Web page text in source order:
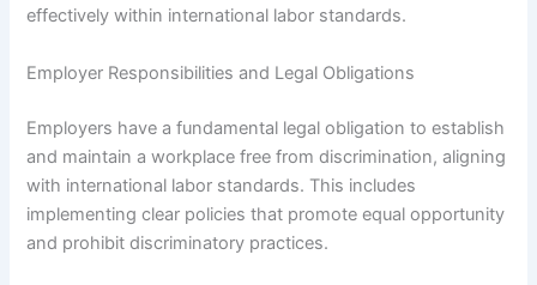
effectively within international labor standards.
Employer Responsibilities and Legal Obligations
Employers have a fundamental legal obligation to establish
and maintain a workplace free from discrimination, aligning
with international labor standards. This includes
implementing clear policies that promote equal opportunity
and prohibit discriminatory practices.